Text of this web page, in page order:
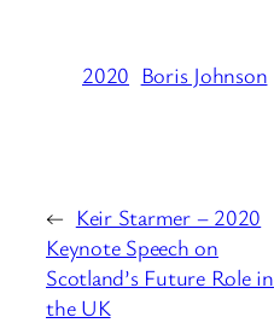
2020 Boris Johnson
← Keir Starmer – 2020
Keynote Speech on
Scotland’s Future Role in
the UK